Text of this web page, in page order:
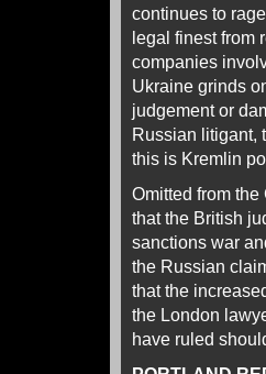
continues to
legal finest from
companies
Ukraine grinds
judgement or
Russian litigant,
this is Kremlin
Omitted from
that the British
sanctions war
the Russian
that the
the London
have ruled